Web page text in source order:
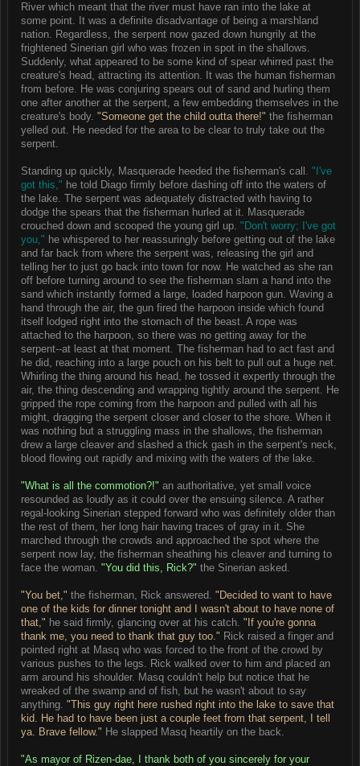
River which meant that the river must have ran into the lake at
some point. It was a definite disadvantage of being a marshland
nation. Regardless, the serpent now gazed down hungrily at the
frightened Sinerian girl who was frozen in spot in the shallows.
Suddenly, what appeared to be some kind of spear whirred past the
creature's head, attracting its attention. It was the human fisherman
from before. He was conjuring spears out of sand and hurling them
one after another at the serpent, a few embedding themselves in the
creature's body. "Someone get the child outta there!" the fisherman
yelled out. He needed for the area to be clear to truly take out the
serpent.
Standing up quickly, Masquerade heeded the fisherman's call. "I've
got this," he told Diago firmly before dashing off into the waters of
the lake. The serpent was adequately distracted with having to
dodge the spears that the fisherman hurled at it. Masquerade
crouched down and scooped the young girl up. "Don't worry; I've got
you," he whispered to her reassuringly before getting out of the lake
and far back from where the serpent was, releasing the girl and
telling her to just go back into town for now. He watched as she ran
off before turning around to see the fisherman slam a hand into the
sand which instantly formed a large, loaded harpoon gun. Waving a
hand through the air, the gun fired the harpoon inside which found
itself lodged right into the stomach of the beast. A rope was
attached to the harpoon, so there was no getting away for the
serpent--at least at that moment. The fisherman had to act fast and
he did, reaching into a large pouch on his belt to pull out a huge net.
Whirling the thing around his head, he tossed it expertly through the
air, the thing descending and wrapping tightly around the serpent. He
gripped the rope coming from the harpoon and pulled with all his
might, dragging the serpent closer and closer to the shore. When it
was nothing but a struggling mass in the shallows, the fisherman
drew a large cleaver and slashed a thick gash in the serpent's neck,
blood flowing out rapidly and mixing with the waters of the lake.
"What is all the commotion?!" an authoritative, yet small voice
resounded as loudly as it could over the ensuing silence. A rather
regal-looking Sinerian stepped forward who was definitely older than
the rest of them, her long hair having traces of gray in it. She
marched through the crowds and approached the spot where the
serpent now lay, the fisherman sheathing his cleaver and turning to
face the woman. "You did this, Rick?" the Sinerian asked.
"You bet," the fisherman, Rick answered. "Decided to want to have
one of the kids for dinner tonight and I wasn't about to have none of
that," he said firmly, glancing over at his catch. "If you're gonna
thank me, you need to thank that guy too." Rick raised a finger and
pointed right at Masq who was forced to the front of the crowd by
various pushes to the legs. Rick walked over to him and placed an
arm around his shoulder. Masq couldn't help but notice that he
wreaked of the swamp and of fish, but he wasn't about to say
anything. "This guy right here rushed right into the lake to save that
kid. He had to have been just a couple feet from that serpent, I tell
ya. Brave fellow." He slapped Masq heartily on the back.
"As mayor of Rizen-dae, I thank both of you sincerely for your